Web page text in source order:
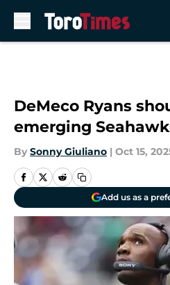
DeMeco Ryans
emerging
By Sonny Giuliano | Oct 15,
Add us as a